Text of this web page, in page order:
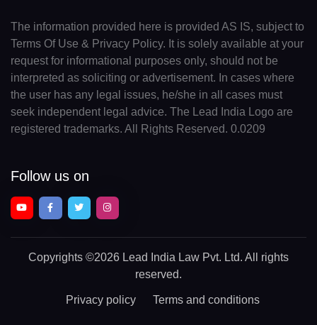
The information provided here is provided AS IS, subject to
Terms Of Use & Privacy Policy. It is solely available at your
request for informational purposes only, should not be
interpreted as soliciting or advertisement. In cases where
the user has any legal issues, he/she in all cases must
seek independent legal advice. The Lead India Logo are
registered trademarks. All Rights Reserved. 0.0209
Follow us on
Copyrights ©2026 Lead India Law Pvt. Ltd. All rights
reserved.
Privacy policy Terms and conditions